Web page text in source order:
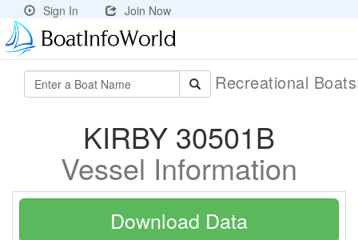
Sign In Join Now
Recreational
KIRBY 30501B
Vessel Information
Download Data